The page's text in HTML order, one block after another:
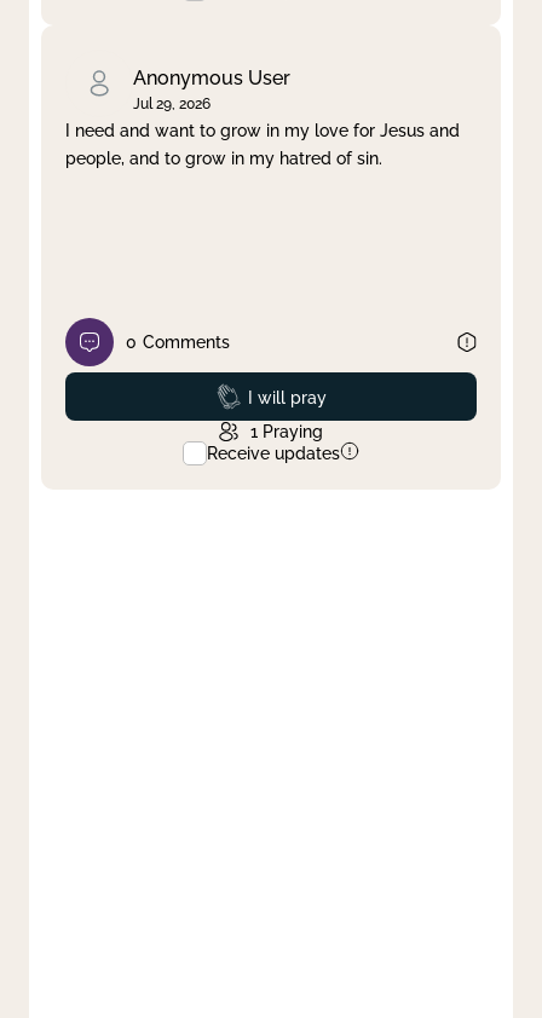
Anonymous User
Jul 29, 2026
I need and want to grow in my love for Jesus and
people, and to grow in my hatred of sin.
0 Comments
Prayed
I will pray
1 Praying
Receive updates